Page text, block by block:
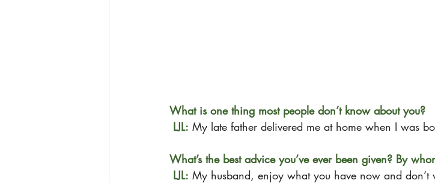
What is one thing most people don’t know about you?
LJL: My late father delivered me at home when I was
What’s the best advice you’ve ever been given? By
LJL: My husband, enjoy what you have now and